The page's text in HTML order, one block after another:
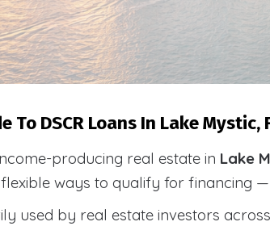
To DSCR Loans In Lake Mystic,
producing real estate in Lake
ways to qualify for financing —
used by real estate investors across